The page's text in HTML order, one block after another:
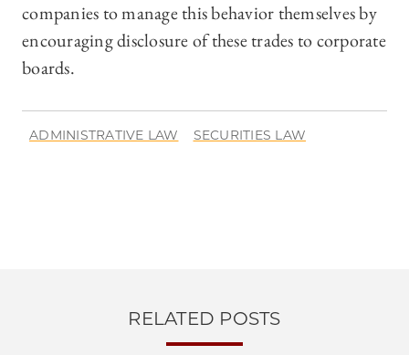
companies to manage this behavior themselves by
encouraging disclosure of these trades to corporate
boards.
ADMINISTRATIVE LAW SECURITIES LAW
RELATED POSTS